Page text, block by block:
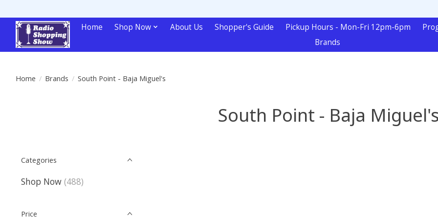
Home Shop Now About Us Shopper's Guide Pickup Hours - Mon-Fri 12pm-6pm
Brands
Home / Brands / South Point - Baja Miguel's
South Point - Baja
Categories
Shop Now (488)
Price